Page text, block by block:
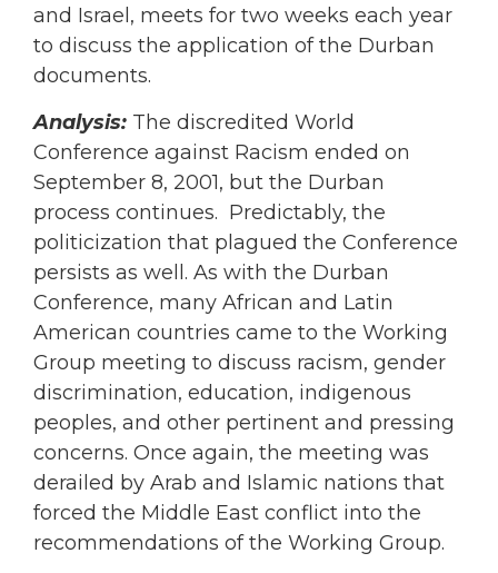
and Israel, meets for two weeks each year
to discuss the application of the Durban
documents.
Analysis: The discredited World
Conference against Racism ended on
September 8, 2001, but the Durban
process continues. Predictably, the
politicization that plagued the Conference
persists as well. As with the Durban
Conference, many African and Latin
American countries came to the Working
Group meeting to discuss racism, gender
discrimination, education, indigenous
peoples, and other pertinent and pressing
concerns. Once again, the meeting was
derailed by Arab and Islamic nations that
forced the Middle East conflict into the
recommendations of the Working Group.